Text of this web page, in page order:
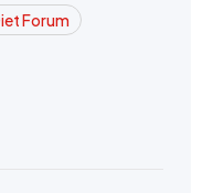
Forum